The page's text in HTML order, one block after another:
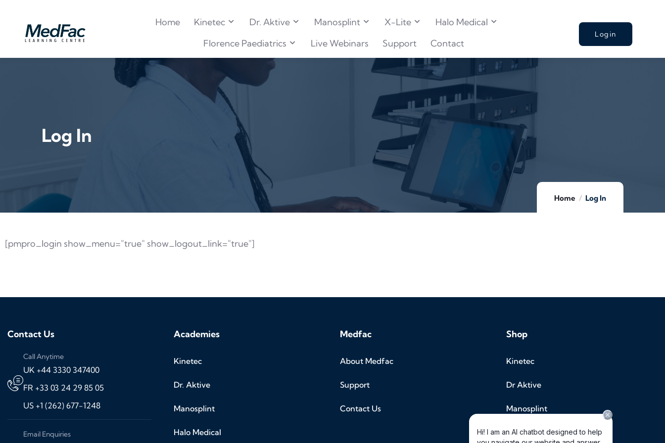
Home Kinetec Dr. Aktive Manosplint X-Lite
Halo Medical
Florence Paediatrics
Live Webinars Support Contact
Login
Log In
Home Log In
[pmpro_login show_menu="true" show_logout_link="true"]
Contact Us
Call Anytime
UK +44 3330 347400
FR +33 03 24 29 85 05
US +1 (262) 677-1248
Email Enquiries
Academies
Kinetec
Dr. Aktive
Manosplint
Halo Medical
Medfac
About Medfac
Support
Contact Us
Shop
Kinetec
Dr Aktive
Manosplint
Halo Medical